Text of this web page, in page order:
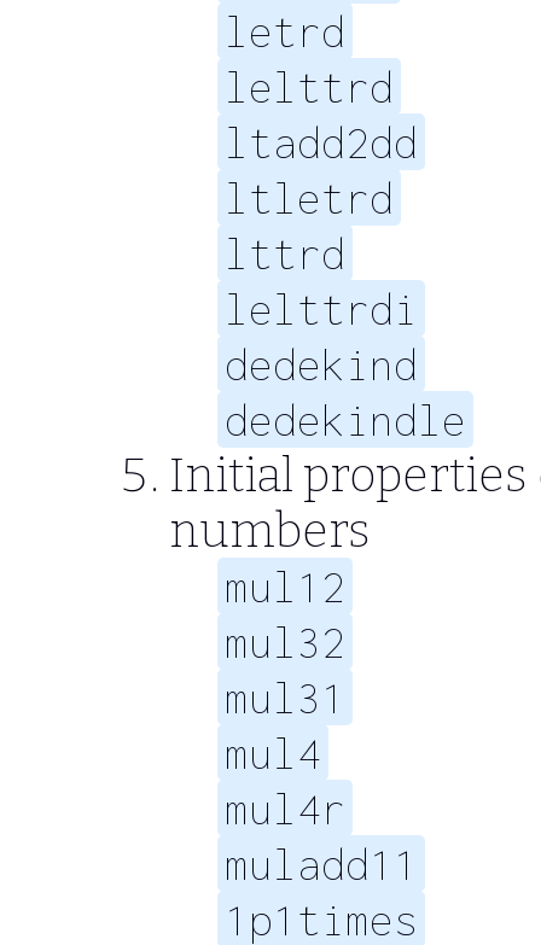
letrd
lelttrd
ltadd2dd
ltletrd
lttrd
lelttrdi
dedekind
dedekindle
Initial properties
numbers
mul12
mul32
mul31
mul4
mul4r
muladd11
1p1times